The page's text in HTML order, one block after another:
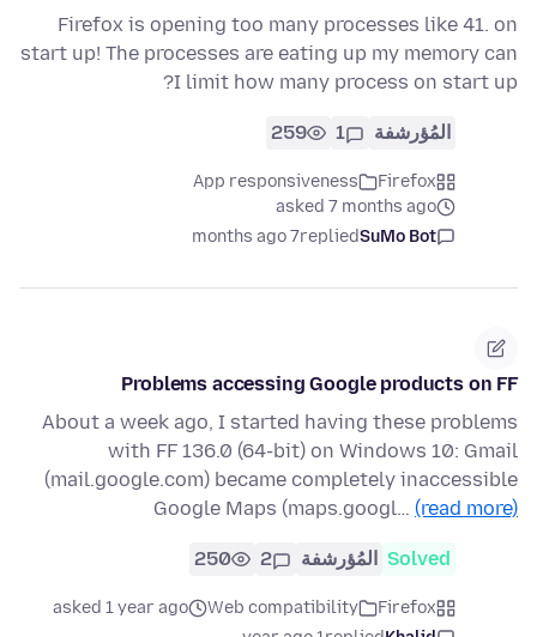
Firefox is opening too many processes like 41. on
start up! The processes are eating up my memory can
I limit how many process on start up?
المُؤرشفة 1
259
Firefox
App responsiveness
asked 7 months ago
SuMo Bot
replied
7 months ago
Problems accessing Google products on FF
About a week ago, I started having these problems
with FF 136.0 (64-bit) on Windows 10: Gmail
(mail.google.com) became completely inaccessible
Google Maps (maps.googl… (read more)
Solved المُؤرشفة 2
250
Firefox
Web compatibility
asked 1 year ago